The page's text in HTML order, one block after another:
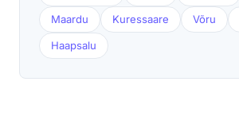
Maardu Kuressaare Võru
Haapsalu